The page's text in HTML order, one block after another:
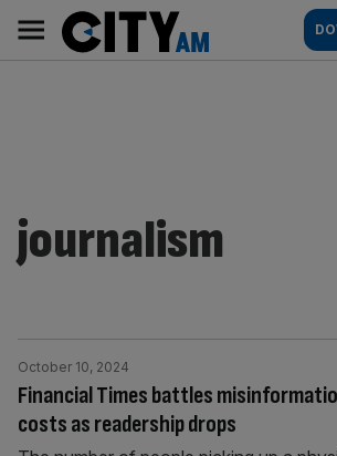
content
AM
Main
navigation
journalism
Financial Times battles
costs as readership drops
October 10, 2024